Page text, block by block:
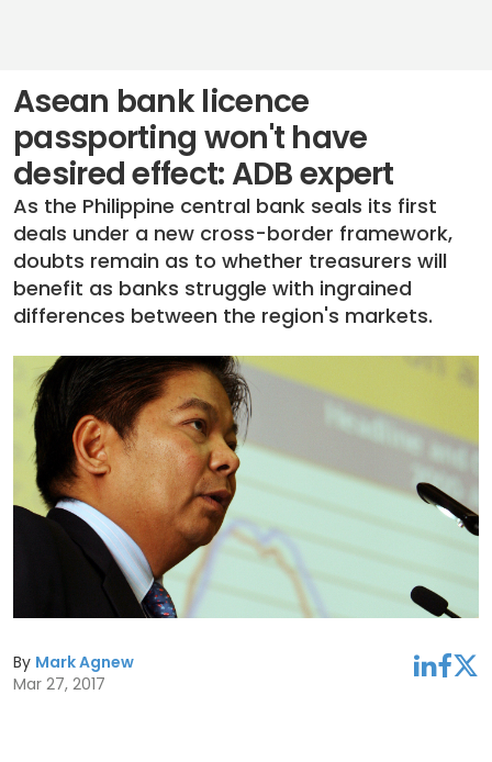
Asean bank licence
passporting won't have
desired effect: ADB expert
As the Philippine central bank seals its first
deals under a new cross-border framework,
doubts remain as to whether treasurers will
benefit as banks struggle with ingrained
differences between the region's markets.
By Mark Agnew
Mar 27, 2017
linkedinfacebooktwitter